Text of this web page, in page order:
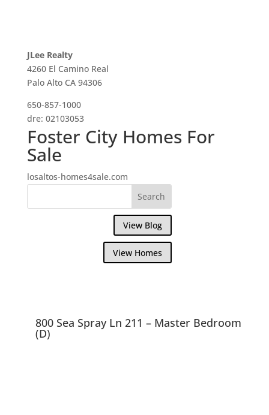
JLee Realty
4260 El Camino Real
Palo Alto CA 94306
650-857-1000
dre: 02103053
Foster City Homes For
Sale
losaltos-homes4sale.com
View Blog
View Homes
800 Sea Spray Ln 211 – Master Bedroom
(D)